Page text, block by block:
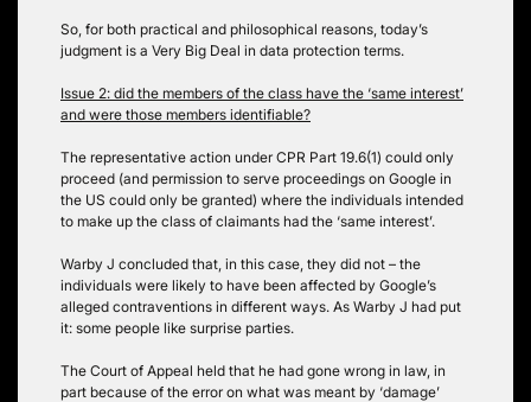
So, for both practical and philosophical reasons, today’s
judgment is a Very Big Deal in data protection terms.
Issue 2: did the members of the class have the ‘same interest’
and were those members identifiable?
The representative action under CPR Part 19.6(1) could only
proceed (and permission to serve proceedings on Google in
the US could only be granted) where the individuals intended
to make up the class of claimants had the ‘same interest’.
Warby J concluded that, in this case, they did not – the
individuals were likely to have been affected by Google’s
alleged contraventions in different ways. As Warby J had put
it: some people like surprise parties.
The Court of Appeal held that he had gone wrong in law, in
part because of the error on what was meant by ‘damage’